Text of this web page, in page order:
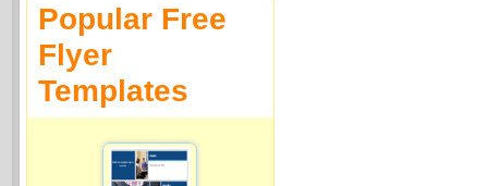
Popular Free
Flyer
Templates